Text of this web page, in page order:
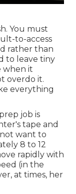
You must
to-access
rather than
to leave tiny
when it
overdo it.
everything
job is
tape and
want to
8 to 12
rapidly with
(in the
at times, her